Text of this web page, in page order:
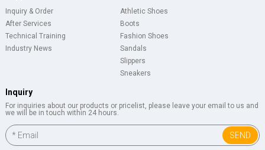
Inquiry & Order
After Services
Technical Training
Industry News
Athletic Shoes
Boots
Fashion Shoes
Sandals
Slippers
Sneakers
Inquiry
For inquiries about our products or pricelist, please leave your email to us and
we will be in touch within 24 hours.
SEND